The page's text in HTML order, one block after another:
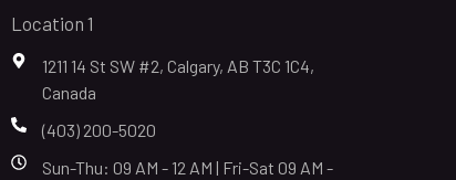
Location 1
1211 14 St SW #2, Calgary, AB T3C 1C4,
Canada
(403) 200-5020
Sun-Thu: 09 AM - 12 AM | Fri-Sat 09 AM -